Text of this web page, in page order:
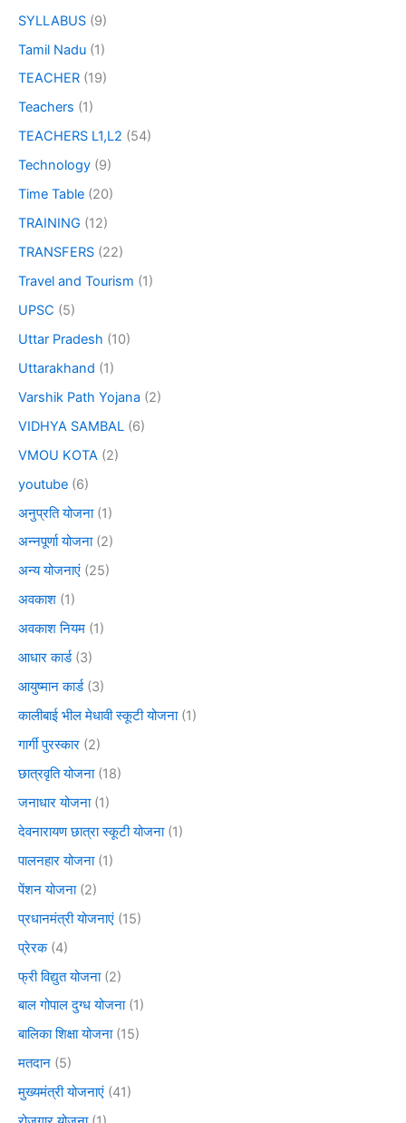
SYLLABUS (9)
Tamil Nadu (1)
TEACHER (19)
Teachers (1)
TEACHERS L1,L2 (54)
Technology (9)
Time Table (20)
TRAINING (12)
TRANSFERS (22)
Travel and Tourism (1)
UPSC (5)
Uttar Pradesh (10)
Uttarakhand (1)
Varshik Path Yojana (2)
VIDHYA SAMBAL (6)
VMOU KOTA (2)
youtube (6)
अनुप्रति योजना(1)
अन्नपूर्णा योजना(2)
अन्य योजनाएं (25)
अवकाश (1)
अवकाश नियम (1)
आधार कार्ड(3)
आयुष्मान कार्ड(3)
कालीबाई भील मेधावी स्कूटी योजना(1)
गार्गी पुरस्कार (2)
छात्रवृति योजना(18)
जनाधार योजना(1)
देवनारायण छात्रा स्कूटी योजना(1)
पालनहार योजना(1)
पेंशन योजना(2)
प्रधानमंत्री योजनाएं (15)
प्रेरक(4)
फ्री विद्युत योजना(2)
बाल गोपाल दुग्ध योजना(1)
बालिका शिक्षा योजना(15)
मतदान (5)
मुख्यमंत्री योजनाएं (41)